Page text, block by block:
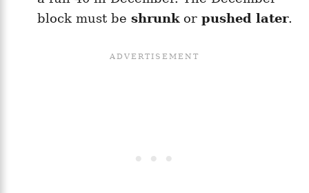
block must be shrunk or pushed later.